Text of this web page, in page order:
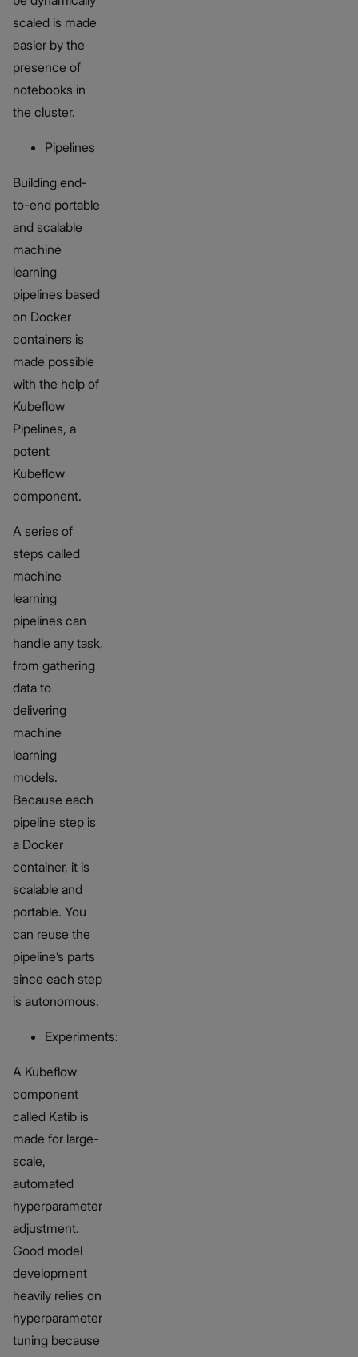
scaled is made
easier by the
presence of
notebooks in
the cluster.
Pipelines
Building end-
to-end portable
and scalable
machine
learning
pipelines based
on Docker
containers is
made possible
with the help of
Kubeflow
Pipelines, a
potent
Kubeflow
component.
A series of
steps called
machine
learning
pipelines can
handle any task,
from gathering
data to
delivering
machine
learning
models.
Because each
pipeline step is
a Docker
container, it is
scalable and
portable. You
can reuse the
pipeline’s parts
since each step
is autonomous.
Experiments:
A Kubeflow
component
called Katib is
made for large-
scale,
automated
hyperparameter
adjustment.
Good model
development
heavily relies on
hyperparameter
tuning because